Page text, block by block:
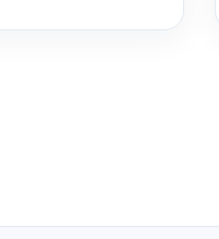
All of
The tinted sliding